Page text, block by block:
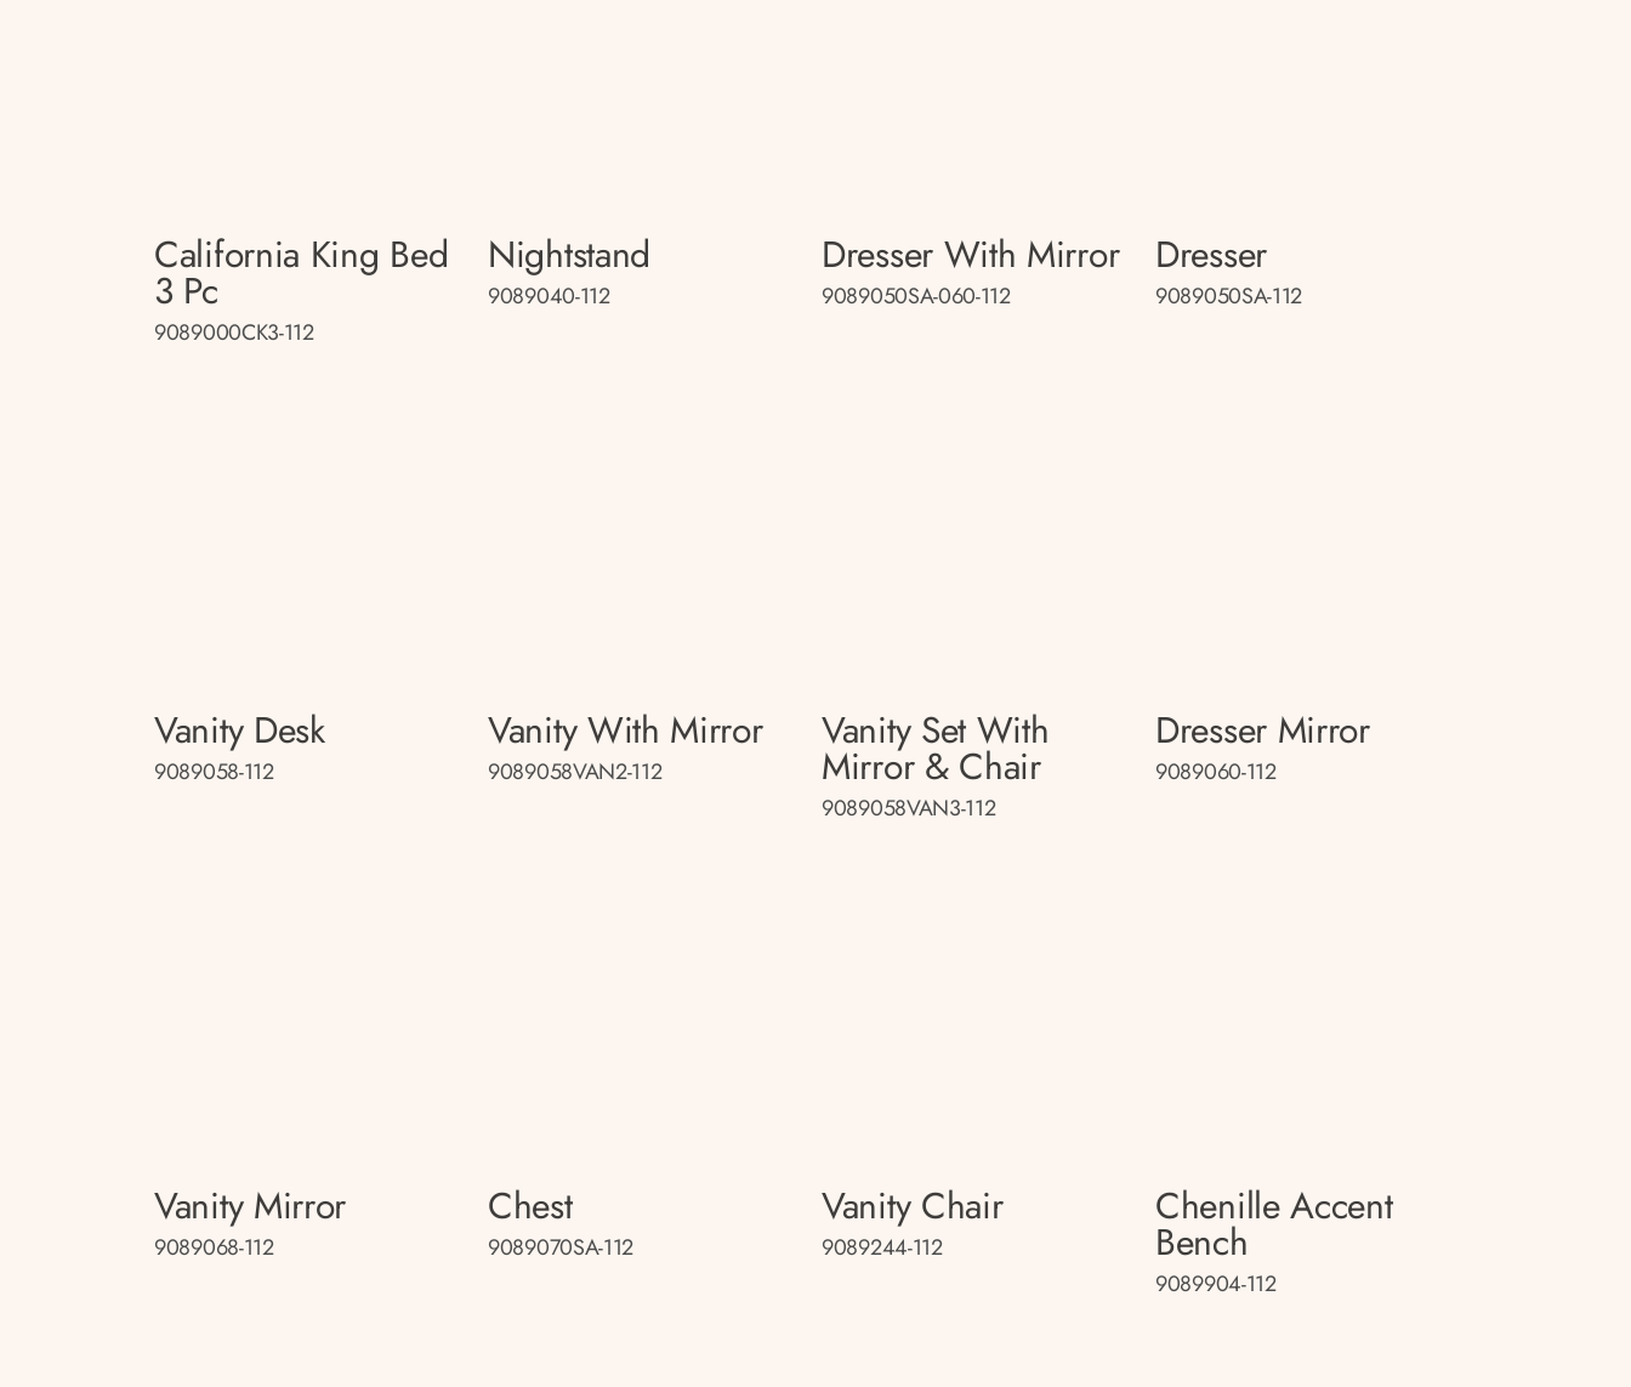
California King Bed
3 Pc
9089000CK3-112
Nightstand
9089040-112
Dresser With Mirror
9089050SA-060-112
Dresser
9089050SA-112
Vanity Desk
9089058-112
Vanity With Mirror
9089058VAN2-112
Vanity Set With
Mirror & Chair
9089058VAN3-112
Dresser Mirror
9089060-112
Vanity Mirror
9089068-112
Chest
9089070SA-112
Vanity Chair
9089244-112
Chenille Accent
Bench
9089904-112